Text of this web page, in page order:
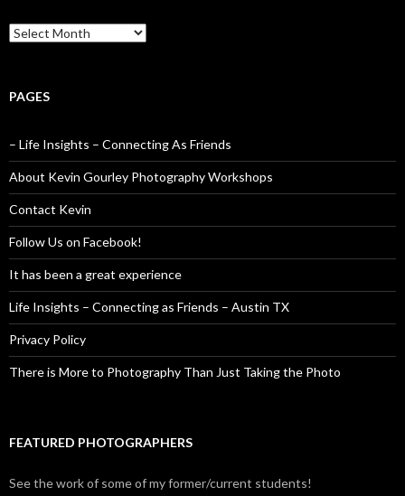
Archives
PAGES
– Life Insights – Connecting As Friends
About Kevin Gourley Photography Workshops
Contact Kevin
Follow Us on Facebook!
It has been a great experience
Life Insights – Connecting as Friends – Austin TX
Privacy Policy
There is More to Photography Than Just Taking the Photo
FEATURED PHOTOGRAPHERS
See the work of some of my former/current students!